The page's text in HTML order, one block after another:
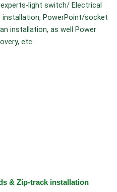
light switch/ Electrical
PowerPoint/socket
installation, as well Power
etc.
& Zip-track installation